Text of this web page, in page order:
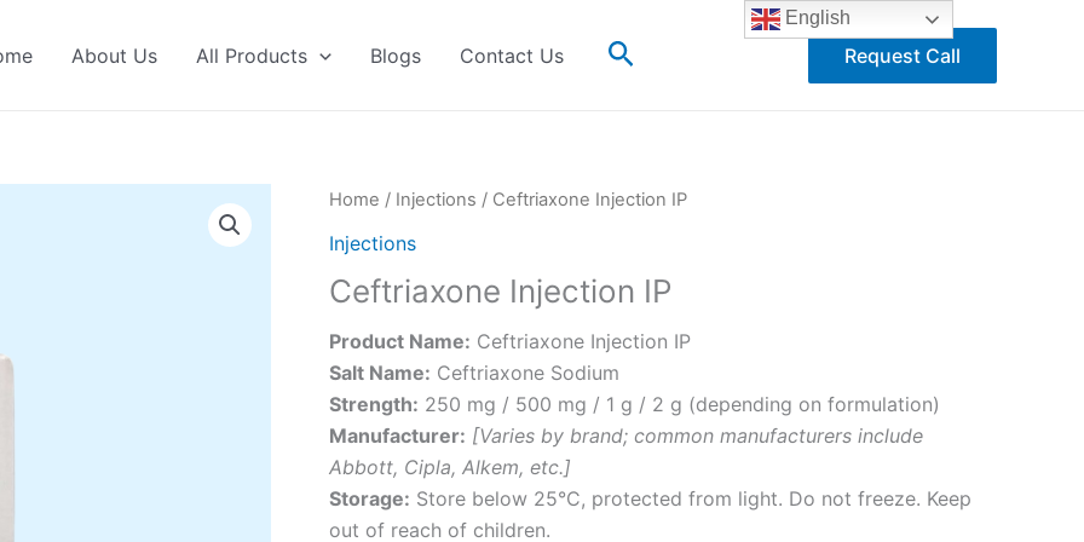
About Us All Products Blogs Contact Us Search Request Call
Home / Injections / Ceftriaxone Injection IP
Injections
Ceftriaxone Injection IP
Product Name: Ceftriaxone Injection IP
Salt Name: Ceftriaxone Sodium
Strength: 250 mg / 500 mg / 1 g / 2 g (depending on formulation)
Manufacturer: [Varies by brand; common manufacturers include
Abbott, Cipla, Alkem, etc.]
Storage: Store below 25°C, protected from light. Do not freeze. Keep
out of reach of children.
English